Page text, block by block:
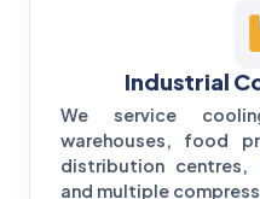
Industrial
We service
warehouses, food
distribution centres,
and multiple